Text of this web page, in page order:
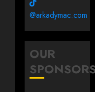
@arkadymac.com
OUR